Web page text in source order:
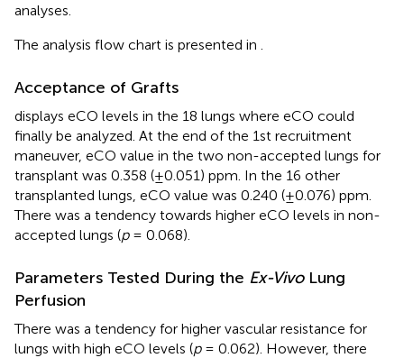
analyses.
The analysis flow chart is presented in
Acceptance of Grafts
displays eCO levels in the 18 lungs where eCO could
finally be analyzed. At the end of the 1st recruitment
maneuver, eCO value in the two non-accepted lungs for
transplant was 0.358 (±0.051) ppm. In the 16 other
transplanted lungs, eCO value was 0.240 (±0.076) ppm.
There was a tendency towards higher eCO levels in non-
accepted lungs (p= 0.068).
Parameters Tested During the Ex-VivoLung
Perfusion
There was a tendency for higher vascular resistance for
lungs with high eCO levels (p= 0.062). However, there